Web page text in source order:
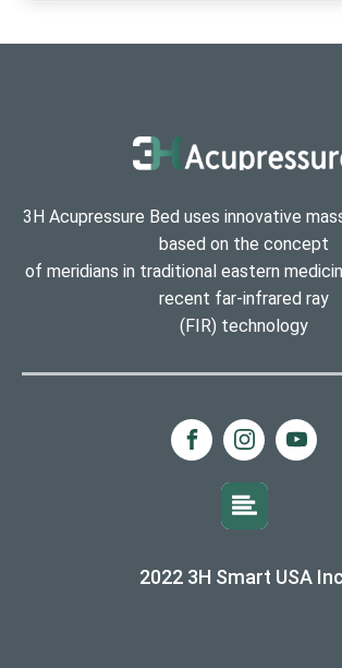
3H Acupressure Bed uses innovative
based on the concept
of meridians in traditional eastern
recent far-infrared ray
(FIR) technology
2022 3H Smart USA